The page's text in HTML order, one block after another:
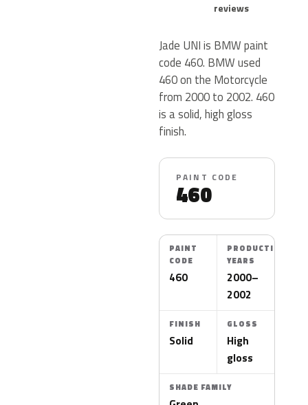
reviews
Jade UNI is BMW paint
code 460. BMW used
460 on the Motorcycle
from 2000 to 2002. 460
is a solid, high gloss
finish.
PAINT CODE
460
PAINT
CODE
460
PRODUCTION
YEARS
2000–
2002
FINISH
Solid
GLOSS
High
gloss
SHADE FAMILY